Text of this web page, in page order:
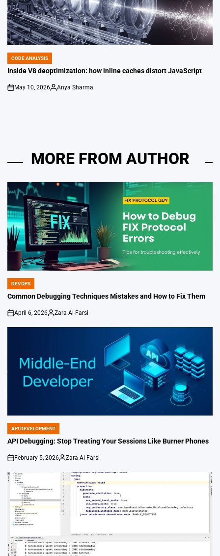
POSTED
IN
CODE ANALYSIS
Inside V8 deoptimization: how inline caches distort JavaScript
on
May 10, 2026
Posted
Anya Sharma
MORE FROM AUTHOR
POSTED
IN
DEVOPS
Common Debugging Techniques Mistakes and How to Fix Them
on
April 6, 2026
Posted
Zara Al-Farsi
POSTED
IN
API DEVELOPMENT
API Debugging: Stop Treating Your Sessions Like Burner Phones
on
February 5, 2026
Posted
Zara Al-Farsi